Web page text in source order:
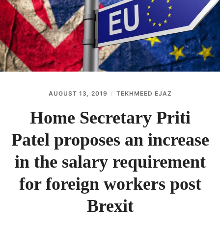
ABOUT
CONTACT
AUGUST 13, 2019 TEKHMEED EJAZ
Home Secretary Priti
Patel proposes an increase
in the salary requirement
for foreign workers post
Brexit